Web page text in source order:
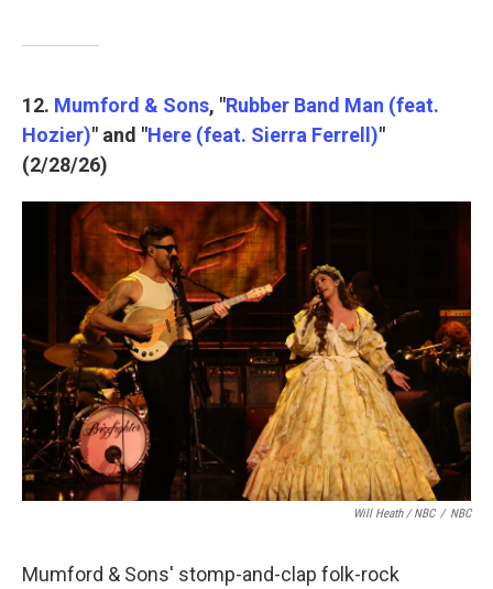
12. Mumford & Sons, "Rubber Band Man (feat.
Hozier)" and "Here (feat. Sierra Ferrell)"
(2/28/26)
Will Heath / NBC / NBC
Mumford & Sons' stomp-and-clap folk-rock